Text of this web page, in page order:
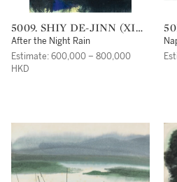
5009. SHIY DE-JINN (XI
DEJIN)
After the Night Rain
Estimate: 600,000 – 800,000
HKD
5010. SHIY DE-JINN (XI